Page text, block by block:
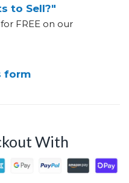
to Sell?"
FREE on our
form
With